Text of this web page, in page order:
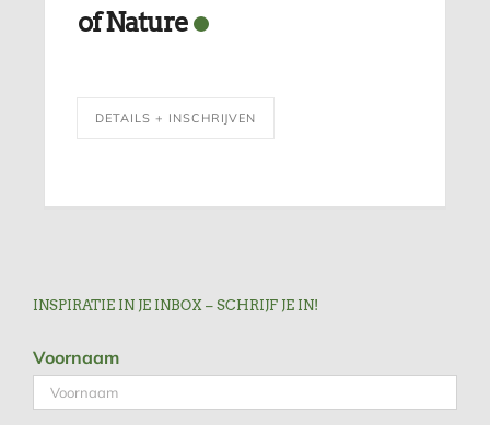
of Nature
DETAILS + INSCHRIJVEN
INSPIRATIE IN JE INBOX – SCHRIJF JE IN!
Voornaam